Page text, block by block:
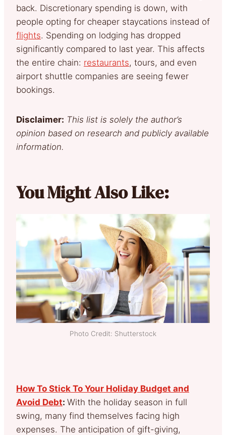
back. Discretionary spending is down, with
people opting for cheaper staycations instead of
flights. Spending on lodging has dropped
significantly compared to last year. This affects
the entire chain: restaurants, tours, and even
airport shuttle companies are seeing fewer
bookings.
Disclaimer: This list is solely the author’s
opinion based on research and publicly available
information.
You Might Also Like:
Photo Credit: Shutterstock
How To Stick To Your Holiday Budget and
Avoid Debt: With the holiday season in full
swing, many find themselves facing high
expenses. The anticipation of gift-giving,